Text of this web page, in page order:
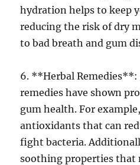
hydration helps to keep
reducing the risk of dry
to bad breath and gum
6. **Herbal Remedies**:
remedies have shown
gum health. For
antioxidants that can
fight bacteria.
soothing properties that